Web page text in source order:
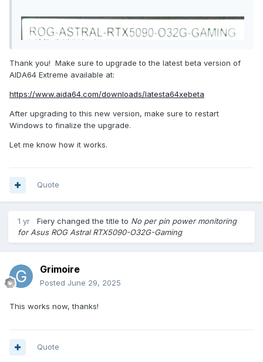
Thank you! Make sure to upgrade to the latest beta version of
AIDA64 Extreme available at:
https://www.aida64.com/downloads/latesta64xebeta
After upgrading to this new version, make sure to restart
Windows to finalize the upgrade.
Let me know how it works.
Quote
1 yr Fiery changed the title to No per pin power monitoring
for Asus ROG Astral RTX5090-O32G-Gaming
Grimoire
Posted June 29, 2025
This works now, thanks!
Quote